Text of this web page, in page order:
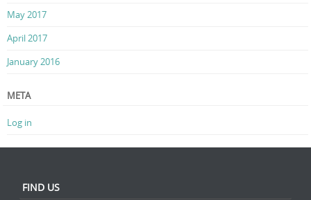
May 2017
April 2017
January 2016
META
Log in
FIND US